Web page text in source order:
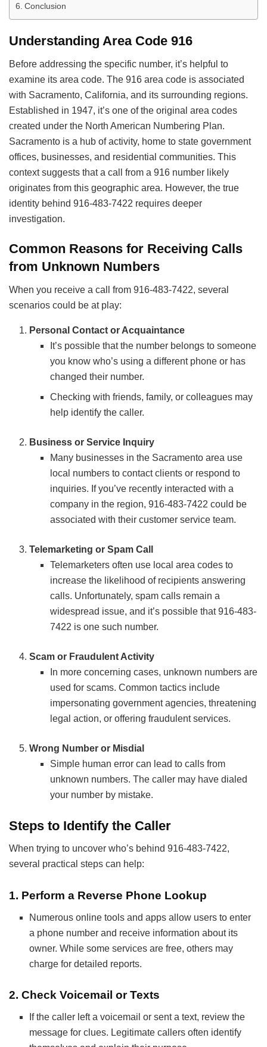
Conclusion
Understanding Area Code 916
Before addressing the specific number, it’s helpful to
examine its area code. The 916 area code is associated
with Sacramento, California, and its surrounding regions.
Established in 1947, it’s one of the original area codes
created under the North American Numbering Plan.
Sacramento is a hub of activity, home to state government
offices, businesses, and residential communities. This
context suggests that a call from a 916 number likely
originates from this geographic area. However, the true
identity behind 916-483-7422 requires deeper
investigation.
Common Reasons for Receiving Calls
from Unknown Numbers
When you receive a call from 916-483-7422, several
scenarios could be at play:
Personal Contact or Acquaintance
It’s possible that the number belongs to someone
you know who’s using a different phone or has
changed their number.
Checking with friends, family, or colleagues may
help identify the caller.
Business or Service Inquiry
Many businesses in the Sacramento area use
local numbers to contact clients or respond to
inquiries. If you’ve recently interacted with a
company in the region, 916-483-7422 could be
associated with their customer service team.
Telemarketing or Spam Call
Telemarketers often use local area codes to
increase the likelihood of recipients answering
calls. Unfortunately, spam calls remain a
widespread issue, and it’s possible that 916-483-
7422 is one such number.
Scam or Fraudulent Activity
In more concerning cases, unknown numbers are
used for scams. Common tactics include
impersonating government agencies, threatening
legal action, or offering fraudulent services.
Wrong Number or Misdial
Simple human error can lead to calls from
unknown numbers. The caller may have dialed
your number by mistake.
Steps to Identify the Caller
When trying to uncover who’s behind 916-483-7422,
several practical steps can help:
1. Perform a Reverse Phone Lookup
Numerous online tools and apps allow users to enter
a phone number and receive information about its
owner. While some services are free, others may
charge for detailed reports.
2. Check Voicemail or Texts
If the caller left a voicemail or sent a text, review the
message for clues. Legitimate callers often identify